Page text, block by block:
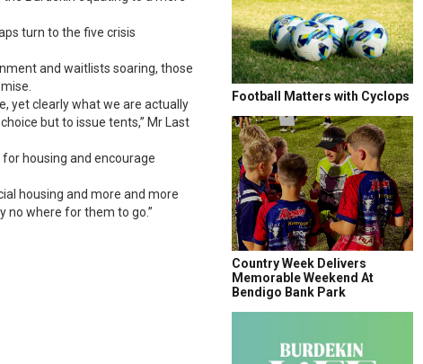
turn to the five crisis
and waitlists soaring, those
yet clearly what we are actually
but to issue tents,” Mr Last
housing and encourage
housing and more and more
no where for them to go.”
Football Matters with Cyclops
Country Week Delivers
Memorable Weekend At
Bendigo Bank Park